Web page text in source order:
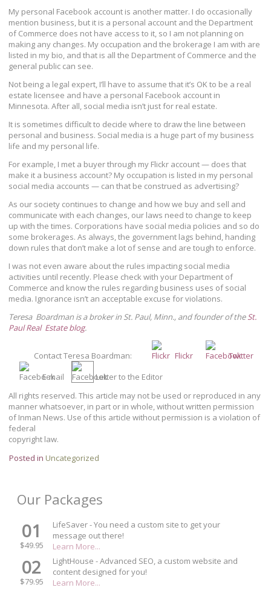
My personal Facebook account is another matter. I do occasionally
mention business, but it is a personal account and the Department
of Commerce does not have access to it, so I am not planning on
making any changes. My occupation and the brokerage I am with are
listed in my bio, and that is all the Department of Commerce and the
general public can see.
Not being a legal expert, I’ll have to assume that it’s OK to be a real
estate licensee and have a personal Facebook account in
Minnesota. After all, social media isn’t just for real estate.
It is sometimes difficult to decide where to draw the line between
personal and business. Social media is a huge part of my business
life and my personal life.
For example, I met a buyer through my Flickr account — does that
make it a business account? My occupation is listed in my personal
social media accounts — can that be construed as advertising?
As our society continues to change and how we buy and sell and
communicate with each changes, our laws need to change to keep
up with the times. Corporations have social media policies and so do
some brokerages. As always, the government lags behind, handing
down rules that don’t make a lot of sense and are tough to enforce.
I was not even aware about the rules impacting social media
activities until recently. Please check with your Department of
Commerce and know the rules regarding business uses of social
media. Ignorance isn’t an acceptable excuse for violations.
Teresa Boardman is a broker in St. Paul, Minn., and founder of theSt.
Paul Real Estate blog.
Contact Teresa Boardman: Flickr
Twitter
E-mail
Letter to the Editor
All rights reserved. This article may not be used or reproduced in any
manner whatsoever, in part or in whole, without written permission
of Inman News. Use of this article without permission is a violation of
federal
copyright law.
Posted in Uncategorized
Our Packages
01
$49.95
LifeSaver - You need a custom site to get your
message out there!
Learn More...
02
$79.95
LightHouse - Advanced SEO, a custom website and
content designed for you!
Learn More...